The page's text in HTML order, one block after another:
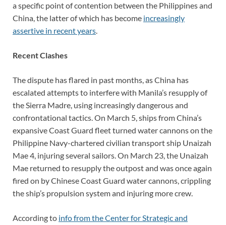
a specific point of contention between the Philippines and
China, the latter of which has become increasingly
assertive in recent years.
Recent Clashes
The dispute has flared in past months, as China has
escalated attempts to interfere with Manila’s resupply of
the Sierra Madre, using increasingly dangerous and
confrontational tactics. On March 5, ships from China’s
expansive Coast Guard fleet turned water cannons on the
Philippine Navy-chartered civilian transport ship Unaizah
Mae 4, injuring several sailors. On March 23, the Unaizah
Mae returned to resupply the outpost and was once again
fired on by Chinese Coast Guard water cannons, crippling
the ship’s propulsion system and injuring more crew.
According to info from the Center for Strategic and